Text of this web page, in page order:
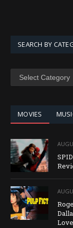
SEARCH BY
SEARCH
MOVIES